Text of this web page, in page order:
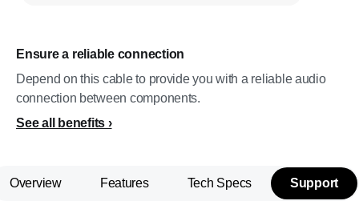
Ensure a reliable connection
Depend on this cable to provide you with a reliable audio
connection between components.
See all benefits
Overview Features Tech Specs Support